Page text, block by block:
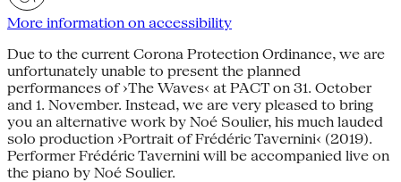
More information on accessibility
Due to the current Corona Protection Ordinance, we are
unfortunately unable to present the planned
performances of ›The Waves‹ at PACT on 31. October
and 1. November. Instead, we are very pleased to bring
you an alternative work by Noé Soulier, his much lauded
solo production ›Portrait of Frédéric Tavernini‹ (2019).
Performer Frédéric Tavernini will be accompanied live on
the piano by Noé Soulier.